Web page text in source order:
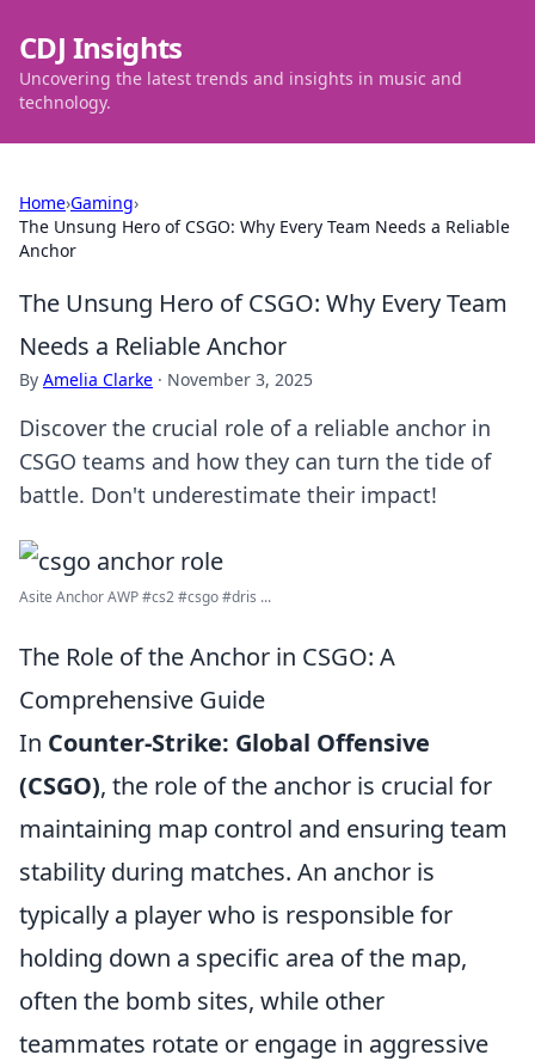
CDJ Insights
Uncovering the latest trends and insights in music and
technology.
Home›Gaming›
The Unsung Hero of CSGO: Why Every Team Needs a Reliable
Anchor
The Unsung Hero of CSGO: Why Every Team
Needs a Reliable Anchor
By Amelia Clarke · November 3, 2025
Discover the crucial role of a reliable anchor in
CSGO teams and how they can turn the tide of
battle. Don't underestimate their impact!
Asite Anchor AWP #cs2 #csgo #dris ...
The Role of the Anchor in CSGO: A
Comprehensive Guide
In Counter-Strike: Global Offensive
(CSGO), the role of the anchor is crucial for
maintaining map control and ensuring team
stability during matches. An anchor is
typically a player who is responsible for
holding down a specific area of the map,
often the bomb sites, while other
teammates rotate or engage in aggressive